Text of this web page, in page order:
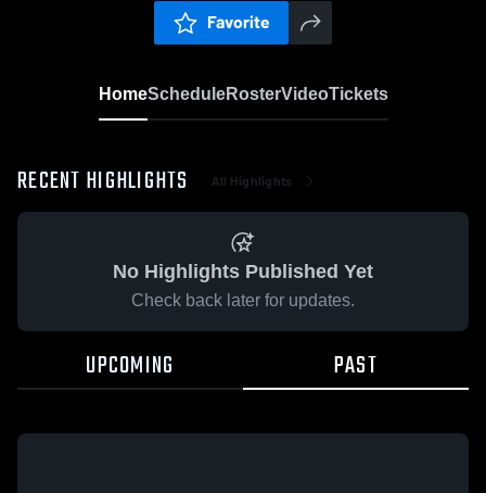
Favorite
HomeScheduleRosterVideoTickets
RECENT HIGHLIGHTS All Highlights
No Highlights Published Yet
Check back later for updates.
UPCOMING PAST